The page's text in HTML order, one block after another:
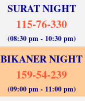
SURAT NIGHT
115-76-330
(08:30 pm - 10:30 pm)
BIKANER NIGHT
159-54-239
(09:00 pm - 11:00 pm)